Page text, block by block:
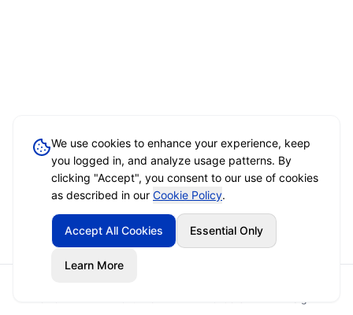
We use cookies to enhance your experience, keep
you logged in, and analyze usage patterns. By
clicking "Accept", you consent to our use of cookies
as described in our Cookie Policy.
Accept All Cookies Essential Only
Learn More